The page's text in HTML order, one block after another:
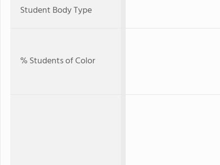
Student Body Type
% Students of Color